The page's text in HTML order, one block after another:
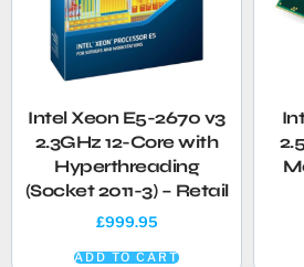
Intel Xeon E5-2670 v3
2.3GHz 12-Core with
Hyperthreading
(Socket 2011-3) – Retail
£999.95
ADD TO CART